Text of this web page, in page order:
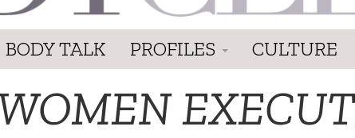
BODY TALK PROFILES CULTURE